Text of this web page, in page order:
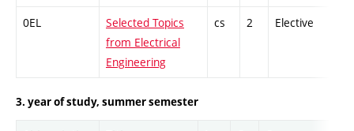
0EL
Selected Topics
from Electrical
Engineering
cs 2 Elective
3. year of study, summer semester